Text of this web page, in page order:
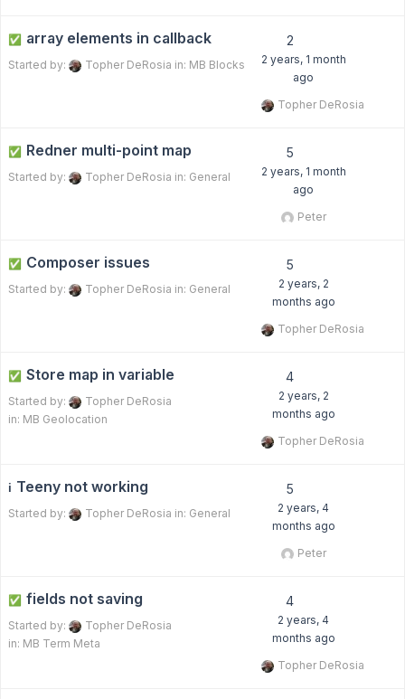
✅ array elements in callback
Started by: Topher DeRosia in: MB Blocks
2
2 years, 1 month
ago
Topher DeRosia
✅ Redner multi-point map
Started by: Topher DeRosia in: General
5
2 years, 1 month
ago
Peter
✅ Composer issues
Started by: Topher DeRosia in: General
5
2 years, 2
months ago
Topher DeRosia
✅ Store map in variable
Started by:
Topher DeRosia
in: MB Geolocation
4
2 years, 2
months ago
Topher DeRosia
ℹ️ Teeny not working
Started by: Topher DeRosia in: General
5
2 years, 4
months ago
Peter
✅ fields not saving
Started by:
Topher DeRosia
in: MB Term Meta
4
2 years, 4
months ago
Topher DeRosia